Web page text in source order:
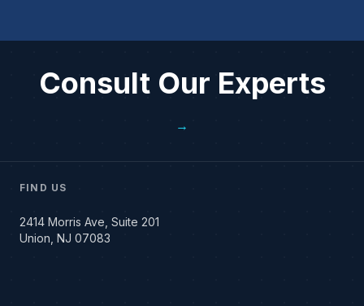
Consult Our Experts
→
FIND US
2414 Morris Ave, Suite 201
Union, NJ 07083